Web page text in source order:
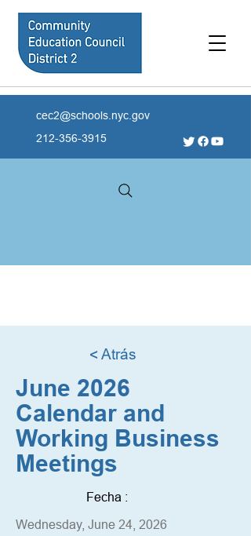
cec2@schools.nyc.gov
212-356-3915
< Atrás
June 2026
Calendar and
Working Business
Meetings
Fecha :
Wednesday, June 24, 2026